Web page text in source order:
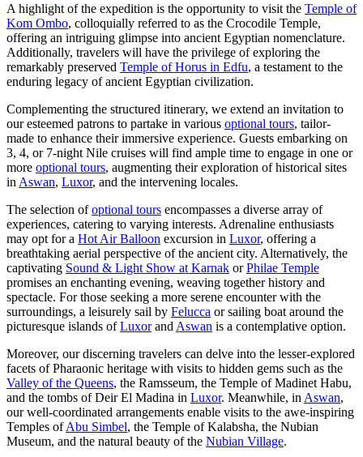
A highlight of the expedition is the opportunity to visit the Temple of
Kom Ombo, colloquially referred to as the Crocodile Temple,
offering an intriguing glimpse into ancient Egyptian nomenclature.
Additionally, travelers will have the privilege of exploring the
remarkably preserved Temple of Horus in Edfu, a testament to the
enduring legacy of ancient Egyptian civilization.
Complementing the structured itinerary, we extend an invitation to
our esteemed patrons to partake in various optional tours, tailor-
made to enhance their immersive experience. Guests embarking on
3, 4, or 7-night Nile cruises will find ample time to engage in one or
more optional tours, augmenting their exploration of historical sites
in Aswan, Luxor, and the intervening locales.
The selection ofoptional tours encompasses a diverse array of
experiences, catering to varying interests. Adrenaline enthusiasts
may opt for a Hot Air Balloon excursion in Luxor, offering a
breathtaking aerial perspective of the ancient city. Alternatively, the
captivating Sound & Light Show at Karnak orPhilae Temple
promises an enchanting evening, weaving together history and
spectacle. For those seeking a more serene encounter with the
surroundings, a leisurely sail by Felucca or sailing boat around the
picturesque islands ofLuxorand Aswan is a contemplative option.
Moreover, our discerning travelers can delve into the lesser-explored
facets of Pharaonic heritage with visits to hidden gems such as the
Valley of the Queens, the Ramsseum, the Temple of Madinet Habu,
and the tombs of Deir El Madina in Luxor. Meanwhile, in Aswan,
our well-coordinated arrangements enable visits to the awe-inspiring
Temples ofAbu Simbel, the Temple of Kalabsha, the Nubian
Museum, and the natural beauty of the Nubian Village.